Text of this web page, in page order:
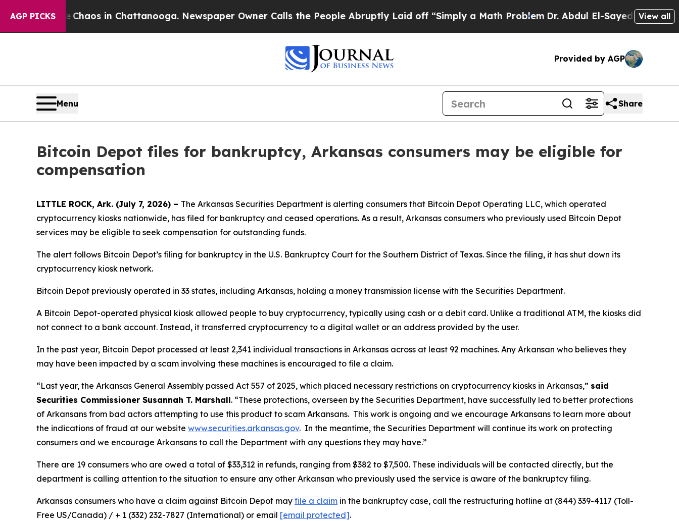
AGP PICKSChaos in Chattanooga. Newspaper Owner Calls the People Abruptly Laid off “Simply a Math Problem Dr. Abdul El-Sayed on HistoricView all
Provided by AGP
Menu Share
Bitcoin Depot files for bankruptcy, Arkansas consumers may be eligible for
compensation
LITTLE ROCK, Ark. (July 7, 2026) – The Arkansas Securities Department is alerting consumers that Bitcoin Depot Operating LLC, which operated
cryptocurrency kiosks nationwide, has filed for bankruptcy and ceased operations. As a result, Arkansas consumers who previously used Bitcoin Depot
services may be eligible to seek compensation for outstanding funds.
The alert follows Bitcoin Depot’s filing for bankruptcy in the U.S. Bankruptcy Court for the Southern District of Texas. Since the filing, it has shut down its
cryptocurrency kiosk network.
Bitcoin Depot previously operated in 33 states, including Arkansas, holding a money transmission license with the Securities Department.
A Bitcoin Depot-operated physical kiosk allowed people to buy cryptocurrency, typically using cash or a debit card. Unlike a traditional ATM, the kiosks did
not connect to a bank account. Instead, it transferred cryptocurrency to a digital wallet or an address provided by the user.
In the past year, Bitcoin Depot processed at least 2,341 individual transactions in Arkansas across at least 92 machines. Any Arkansan who believes they
may have been impacted by a scam involving these machines is encouraged to file a claim.
“Last year, the Arkansas General Assembly passed Act 557 of 2025, which placed necessary restrictions on cryptocurrency kiosks in Arkansas,” said
Securities Commissioner Susannah T. Marshall. “These protections, overseen by the Securities Department, have successfully led to better protections
of Arkansans from bad actors attempting to use this product to scam Arkansans. This work is ongoing and we encourage Arkansans to learn more about
the indications of fraud at our website www.securities.arkansas.gov. In the meantime, the Securities Department will continue its work on protecting
consumers and we encourage Arkansans to call the Department with any questions they may have.”
There are 19 consumers who are owed a total of $33,312 in refunds, ranging from $382 to $7,500. These individuals will be contacted directly, but the
department is calling attention to the situation to ensure any other Arkansan who previously used the service is aware of the bankruptcy filing.
Arkansas consumers who have a claim against Bitcoin Depot may file a claim in the bankruptcy case, call the restructuring hotline at (844) 339-4117 (Toll-
Free US/Canada) / + 1 (332) 232-7827 (International) or email [email protected].